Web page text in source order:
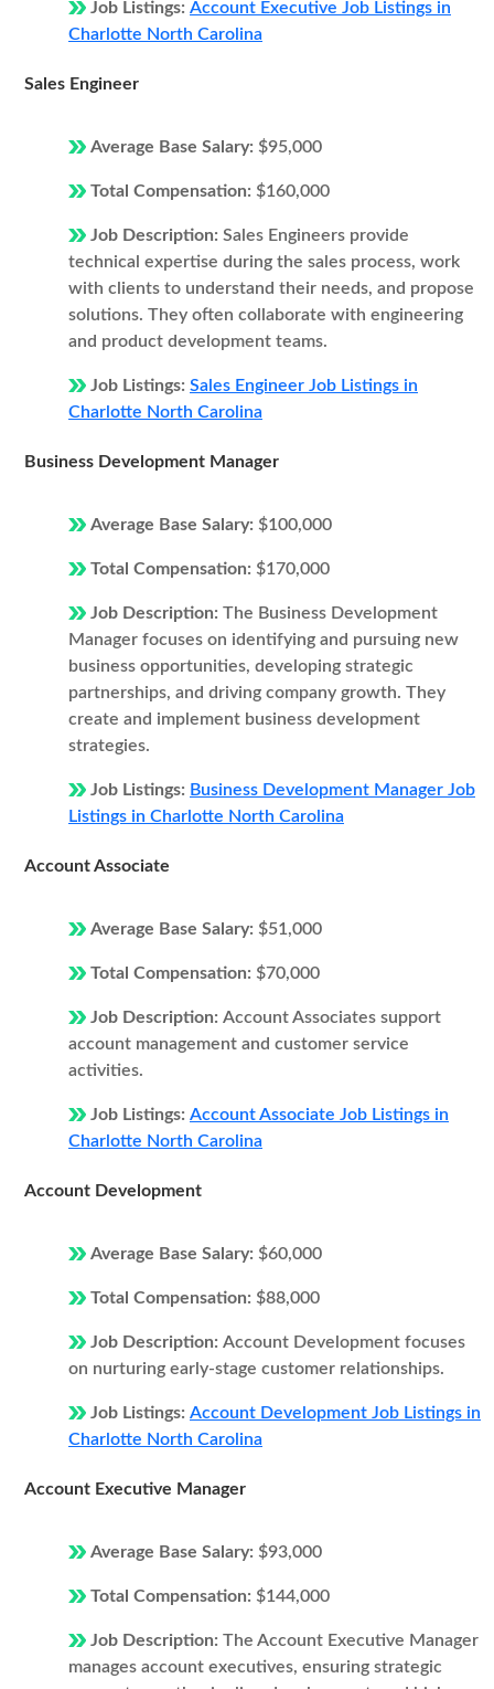
Job Listings: Account Executive Job Listings in
Charlotte North Carolina
Sales Engineer
Average Base Salary: $95,000
Total Compensation: $160,000
Job Description: Sales Engineers provide
technical expertise during the sales process, work
with clients to understand their needs, and propose
solutions. They often collaborate with engineering
and product development teams.
Job Listings: Sales Engineer Job Listings in
Charlotte North Carolina
Business Development Manager
Average Base Salary: $100,000
Total Compensation: $170,000
Job Description: The Business Development
Manager focuses on identifying and pursuing new
business opportunities, developing strategic
partnerships, and driving company growth. They
create and implement business development
strategies.
Job Listings: Business Development Manager Job
Listings in Charlotte North Carolina
Account Associate
Average Base Salary: $51,000
Total Compensation: $70,000
Job Description: Account Associates support
account management and customer service
activities.
Job Listings: Account Associate Job Listings in
Charlotte North Carolina
Account Development
Average Base Salary: $60,000
Total Compensation: $88,000
Job Description: Account Development focuses
on nurturing early-stage customer relationships.
Job Listings: Account Development Job Listings in
Charlotte North Carolina
Account Executive Manager
Average Base Salary: $93,000
Total Compensation: $144,000
Job Description: The Account Executive Manager
manages account executives, ensuring strategic